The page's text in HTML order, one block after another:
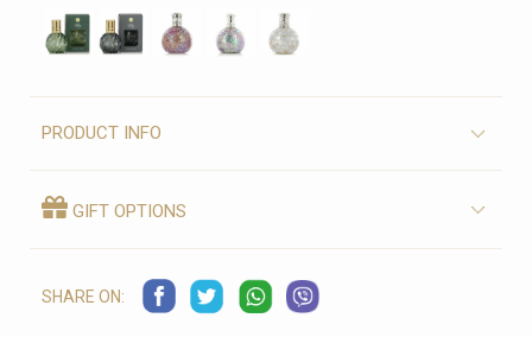
PRODUCT INFO
GIFT OPTIONS
SHARE ON: